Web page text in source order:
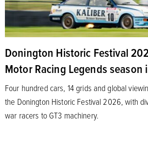
Donington Historic Festival
Motor Racing Legends season
Four hundred cars, 14 grids and global
the Donington Historic Festival 2026, with
war racers to GT3 machinery.